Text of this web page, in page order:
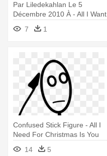
Par Liledekahlan Le 5
Décembre 2010 À - All I Want
For Christmas
7 1
Confused Stick Figure - All I
Need For Christmas Is You
14 5